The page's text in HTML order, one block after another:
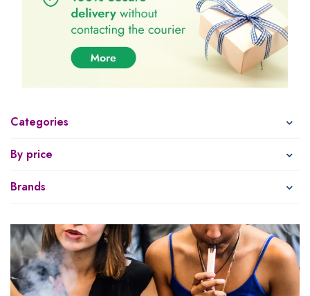
Categories
By price
Brands